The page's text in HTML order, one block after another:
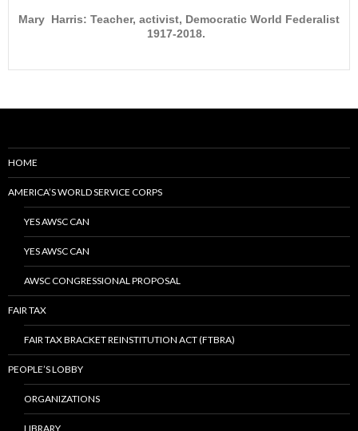
Mary Harris: Teacher, activist, Democratic World Federalist
1917-2018.
HOME
AMERICA’S WORLD SERVICE CORPS
YES AWSC CAN
YES AWSC CAN
AWSC CONGRESSIONAL PROPOSAL
FAIR TAX
FAIR TAX BRACKET REINSTITUTION ACT (FTBRA)
PEOPLE’S LOBBY
ORGANIZATIONS
LIBRARY